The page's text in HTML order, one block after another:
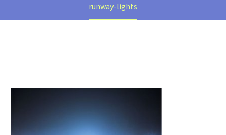
runway-lights